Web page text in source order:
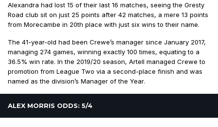
Alexandra had lost 15 of their last 16 matches, seeing the Gresty
Road club sit on just 25 points after 42 matches, a mere 13 points
from Morecambe in 20th place with just six wins to their name.
The 41-year-old had been Crewe’s manager since January 2017,
managing 274 games, winning exactly 100 times, equating to a
36.5% win rate. In the 2019/20 season, Artell managed Crewe to
promotion from League Two via a second-place finish and was
named as the division’s Manager of the Year.
ALEX MORRIS ODDS: 5/4